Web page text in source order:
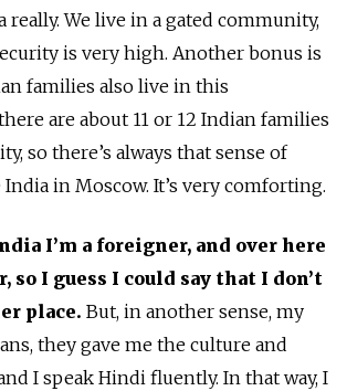
really. We live in a gated community,
is very high. Another bonus is
families also live in this
are about 11 or 12 Indian families
so there’s always that sense of
in Moscow. It’s very comforting.
I’m a foreigner, and over here
so I guess I could say that I don’t
place. But, in another sense, my
they gave me the culture and
I speak Hindi fluently. In that way, I